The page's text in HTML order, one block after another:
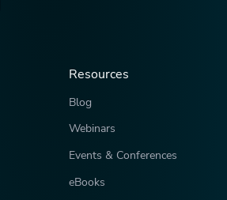
Resources
Blog
Webinars
Events & Conferences
eBooks